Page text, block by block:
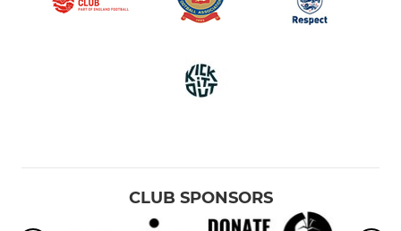
CLUB SPONSORS